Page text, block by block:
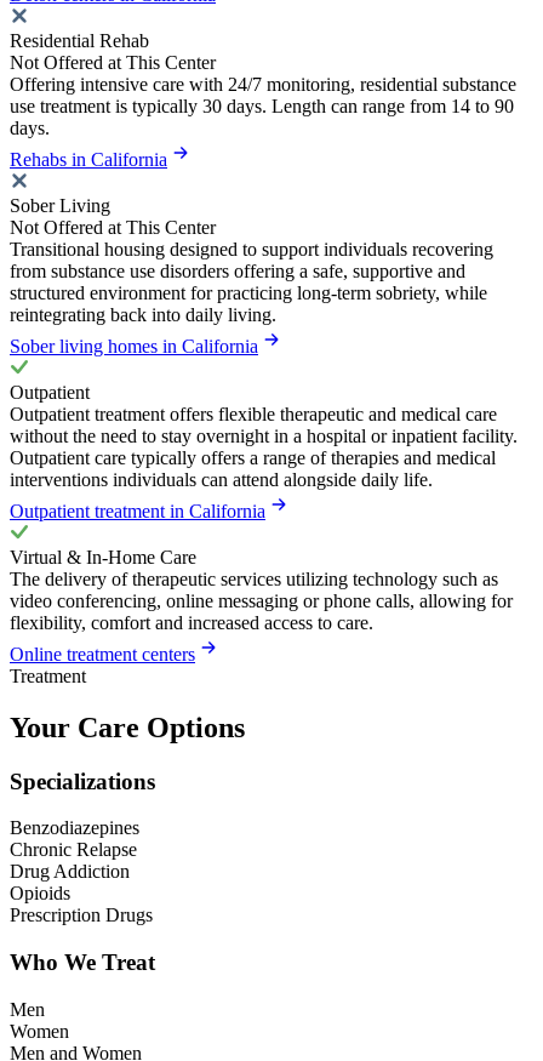
Residential Rehab
Not Offered at This Center
Offering intensive care with 24/7 monitoring, residential substance
use treatment is typically 30 days. Length can range from 14 to 90
days.
Rehabs in California
Sober Living
Not Offered at This Center
Transitional housing designed to support individuals recovering
from substance use disorders offering a safe, supportive and
structured environment for practicing long-term sobriety, while
reintegrating back into daily living.
Sober living homes in California
Outpatient
Outpatient treatment offers flexible therapeutic and medical care
without the need to stay overnight in a hospital or inpatient facility.
Outpatient care typically offers a range of therapies and medical
interventions individuals can attend alongside daily life.
Outpatient treatment in California
Virtual & In-Home Care
The delivery of therapeutic services utilizing technology such as
video conferencing, online messaging or phone calls, allowing for
flexibility, comfort and increased access to care.
Online treatment centers
Treatment
Your Care Options
Specializations
Benzodiazepines
Chronic Relapse
Drug Addiction
Opioids
Prescription Drugs
Who We Treat
Men
Women
Men and Women